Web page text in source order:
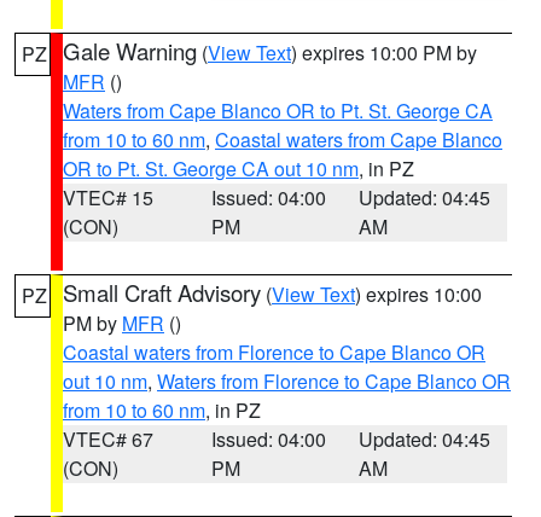
PZ Gale Warning (View Text) expires 10:00 PM by
MFR ()
Waters from Cape Blanco OR to Pt. St. George CA
from 10 to 60 nm, Coastal waters from Cape Blanco
OR to Pt. St. George CA out 10 nm, in PZ
VTEC# 15
(CON)
Issued: 04:00
PM
Updated: 04:45
AM
PZ Small Craft Advisory (View Text) expires 10:00
PM by MFR ()
Coastal waters from Florence to Cape Blanco OR
out 10 nm, Waters from Florence to Cape Blanco OR
from 10 to 60 nm, in PZ
VTEC# 67
(CON)
Issued: 04:00
PM
Updated: 04:45
AM